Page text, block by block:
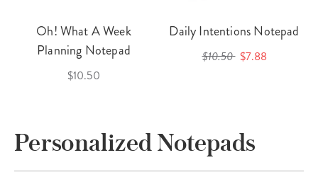
Oh! What A Week
Planning Notepad
$10.50
Daily Intentions Notepad
$10.50 $7.88
Personalized Notepads